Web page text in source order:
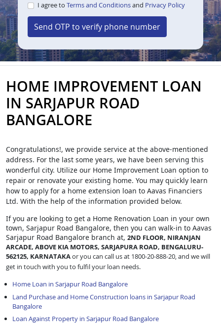
I agree to Terms and Conditionsand Privacy Policy
Send OTP to verify phone number
HOME IMPROVEMENT LOAN
IN SARJAPUR ROAD
BANGALORE
Congratulations!, we provide service at the above-mentioned
address. For the last some years, we have been serving this
wonderful city. Utilize our Home Improvement Loan option to
repair or renovate your existing home. You may quickly learn
how to apply for a home extension loan to Aavas Financiers
Ltd. With the help of the information provided below.
If you are looking to get a Home Renovation Loan in your own
town, Sarjapur Road Bangalore, then you can walk-in to Aavas
Sarjapur Road Bangalore branch at, 2ND FLOOR, NIRANJAN
ARCADE, ABOVE KIA MOTORS, SARJAPURA ROAD, BENGALURU-
562125, KARNATAKAor you can call us at 1800-20-888-20, and we will
get in touch with you to fulfil your loan needs.
Home Loan in Sarjapur Road Bangalore
Land Purchase and Home Construction loans in Sarjapur Road
Bangalore
Loan Against Property in Sarjapur Road Bangalore